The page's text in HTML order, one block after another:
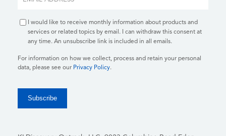
I would like to receive monthly information about products and
services or related topics by email. I can withdraw this consent at
any time. An unsubscribe link is included in all emails.
For information on how we collect, process and retain your personal
data, please see our Privacy Policy.